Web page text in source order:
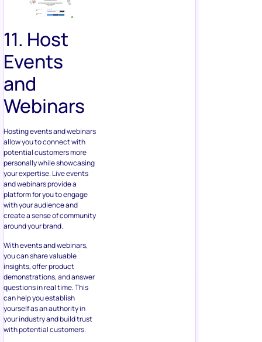
11. Host
Events
and
Webinars
Hosting events and webinars
allow you to connect with
potential customers more
personally while showcasing
your expertise. Live events
and webinars provide a
platform for you to engage
with your audience and
create a sense of community
around your brand.
With events and webinars,
you can share valuable
insights, offer product
demonstrations, and answer
questions in real time. This
can help you establish
yourself as an authority in
your industry and build trust
with potential customers.